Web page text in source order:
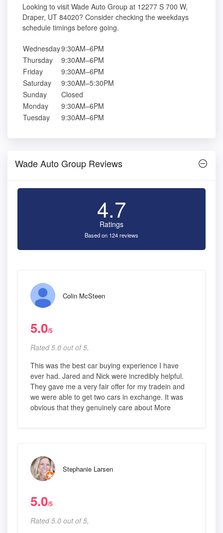
Looking to visit Wade Auto Group at 12277 S 700 W,
Draper, UT 84020? Consider checking the weekdays
schedule timings before going.
Wednesday9:30AM–6PM
Thursday
9:30AM–6PM
Friday
9:30AM–6PM
Saturday
9:30AM–5:30PM
Sunday
Closed
Monday
9:30AM–6PM
Tuesday
9:30AM–6PM
Wade Auto Group Reviews
4.7
Ratings
Based on 124 reviews
Colin McSteen
5.0/5
Rated 5.0 out of 5,
This was the best car buying experience I have
ever had. Jared and Nick were incredibly helpful.
They gave me a very fair offer for my tradein and
we were able to get two cars in exchange. It was
obvious that they genuinely care about More
Stephanie Larsen
5.0/5
Rated 5.0 out of 5,